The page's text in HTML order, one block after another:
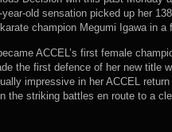
year-old sensation picked up her
champion Megumi Igawa in a
ACCEL’s first female
the first defence of her new title
impressive in her ACCEL
the striking battles en route to a